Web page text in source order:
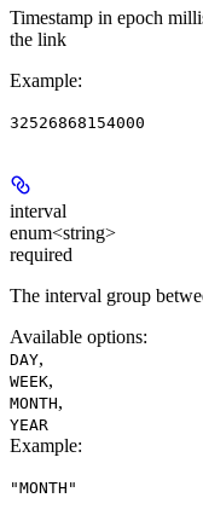
Timestamp in epoch
the link
Example:
32526868154000
interval
enum<string>
required
The interval group
Available options:
DAY,
WEEK,
MONTH,
YEAR
Example:
"MONTH"